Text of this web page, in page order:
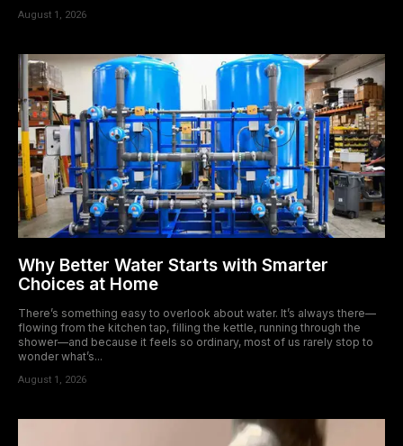
August 1, 2026
Why Better Water Starts with Smarter
Choices at Home
There’s something easy to overlook about water. It’s always there—
flowing from the kitchen tap, filling the kettle, running through the
shower—and because it feels so ordinary, most of us rarely stop to
wonder what’s...
August 1, 2026